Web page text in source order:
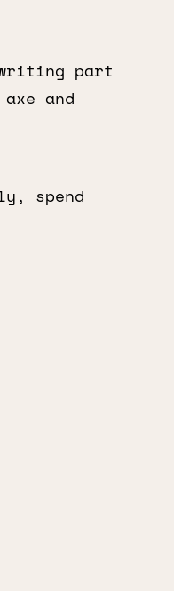
part
and
spend